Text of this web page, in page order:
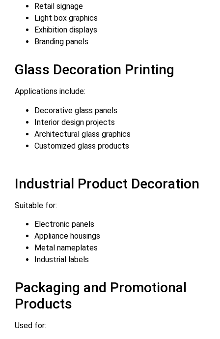
Retail signage
Light box graphics
Exhibition displays
Branding panels
Glass Decoration Printing
Applications include:
Decorative glass panels
Interior design projects
Architectural glass graphics
Customized glass products
Industrial Product Decoration
Suitable for:
Electronic panels
Appliance housings
Metal nameplates
Industrial labels
Packaging and Promotional
Products
Used for: